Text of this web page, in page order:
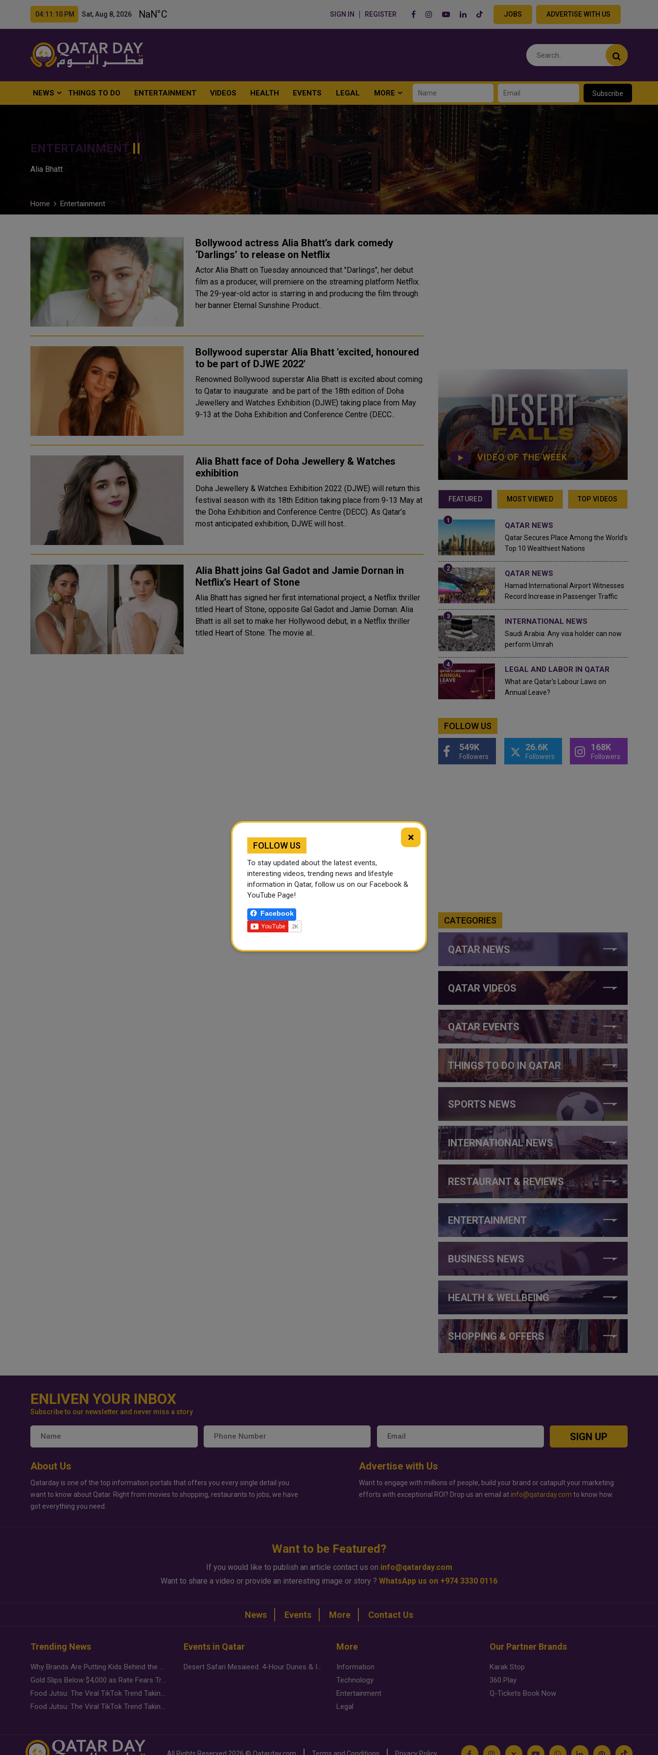
04:11:11 PM Sat, Aug 8, 2026 SIGN IN REGISTER JOBS ADVERTISE WITH US
NEWS THINGS TO DO ENTERTAINMENT VIDEOS HEALTH EVENTS LEGAL MORE Subscribe
ENTERTAINMENT
Alia Bhatt
Home Entertainment
Bollywood actress Alia Bhatt’s dark comedy
‘Darlings’ to release on Netflix
Actor Alia Bhatt on Tuesday announced that "Darlings", her debut
film as a producer, will premiere on the streaming platform Netflix.
The 29-year-old actor is starring in and producing the film through
her banner Eternal Sunshine Product..
Bollywood superstar Alia Bhatt 'excited, honoured
to be part of DJWE 2022'
Renowned Bollywood superstar Alia Bhatt is excited about coming
to Qatar to inaugurate and be part of the 18th edition of Doha
Jewellery and Watches Exhibition (DJWE) taking place from May
9-13 at the Doha Exhibition and Conference Centre (DECC..
Alia Bhatt face of Doha Jewellery & Watches
exhibition
Doha Jewellery & Watches Exhibition 2022 (DJWE) will return this
festival season with its 18th Edition taking place from 9-13 May at
the Doha Exhibition and Conference Centre (DECC). As Qatar’s
most anticipated exhibition, DJWE will host..
Alia Bhatt joins Gal Gadot and Jamie Dornan in
Netflix’s Heart of Stone
Alia Bhatt has signed her first international project, a Netflix thriller
titled Heart of Stone, opposite Gal Gadot and Jamie Dornan. Alia
Bhatt is all set to make her Hollywood debut, in a Netflix thriller
titled Heart of Stone. The movie al..
VIDEO OF THE WEEK
FEATURED MOST VIEWED TOP VIDEOS
QATAR NEWS
Qatar Secures Place Among the World's
Top 10 Wealthiest Nations
QATAR NEWS
Hamad International Airport Witnesses
Record Increase in Passenger Traffic
INTERNATIONAL NEWS
Saudi Arabia: Any visa holder can now
perform Umrah
LEGAL AND LABOR IN QATAR
What are Qatar's Labour Laws on
Annual Leave?
FOLLOW US
549K
Followers
26.6K
Followers
168K
Followers
CATEGORIES
QATAR NEWS
QATAR VIDEOS
QATAR EVENTS
THINGS TO DO IN QATAR
SPORTS NEWS
INTERNATIONAL NEWS
RESTAURANT & REVIEWS
ENTERTAINMENT
BUSINESS NEWS
HEALTH & WELLBEING
SHOPPING & OFFERS
ENLIVEN YOUR INBOX
Subscribe to our newsletter and never miss a story
SIGN UP
About Us
Qatarday is one of the top information portals that offers you every single detail you
want to know about Qatar. Right from movies to shopping, restaurants to jobs, we have
got everything you need.
Advertise with Us
Want to engage with millions of people, build your brand or catapult your marketing
efforts with exceptional ROI? Drop us an email at info@qatarday.com to know how.
Want to be Featured?
If you would like to publish an article contact us on info@qatarday.com
Want to share a video or provide an interesting image or story ? WhatsApp us on +974 3330 0116
News Events More Contact Us
Trending News
Why Brands Are Putting Kids Behind the Camera in a New Instagram Trend
Gold Slips Below $4,000 as Rate Fears Trump Geopolitical Risk
Food Jutsu: The Viral TikTok Trend Taking Over Social Media
Food Jutsu: The Viral TikTok Trend Taking Over Social Media
Events in Qatar
Desert Safari Mesaieed: 4-Hour Dunes & Inland Sea Adventure
More
Information
Technology
Entertainment
Legal
Our Partner Brands
Karak Stop
360 Play
Q-Tickets Book Now
All Rights Reserved 2026 © Qatarday.com Terms and Conditions Privacy Policy
×
FOLLOW US
To stay updated about the latest events,
interesting videos, trending news and lifestyle
information in Qatar, follow us on our Facebook &
YouTube Page!
Facebook